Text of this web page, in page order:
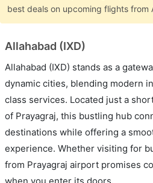
best deals on upcoming flights from
Allahabad (IXD)
Allahabad (IXD) stands as a
dynamic cities, blending modern
class services. Located just a
of Prayagraj, this bustling hub
destinations while offering a
experience. Whether visiting for
from Prayagraj airport promises
when you enter its doors.